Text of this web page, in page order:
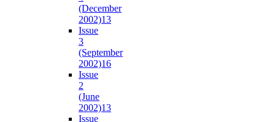
(December
2002)13
Issue
3
(September
2002)16
Issue
2
(June
2002)13
Issue